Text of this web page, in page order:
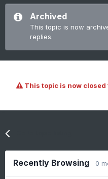
Archived
This topic is now
replies.
This topic is now
Recently Browsing 0